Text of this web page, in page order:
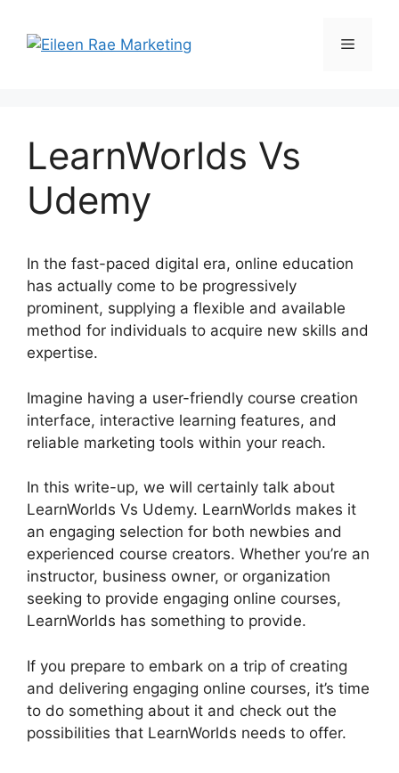
content
Menu
LearnWorlds Vs
Udemy
In the fast-paced digital era, online education
has actually come to be progressively
prominent, supplying a flexible and available
method for individuals to acquire new skills and
expertise.
Imagine having a user-friendly course creation
interface, interactive learning features, and
reliable marketing tools within your reach.
In this write-up, we will certainly talk about
LearnWorlds Vs Udemy. LearnWorlds makes it
an engaging selection for both newbies and
experienced course creators. Whether you’re an
instructor, business owner, or organization
seeking to provide engaging online courses,
LearnWorlds has something to provide.
If you prepare to embark on a trip of creating
and delivering engaging online courses, it’s time
to do something about it and check out the
possibilities that LearnWorlds needs to offer.